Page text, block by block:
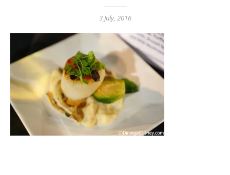
3 July, 2016